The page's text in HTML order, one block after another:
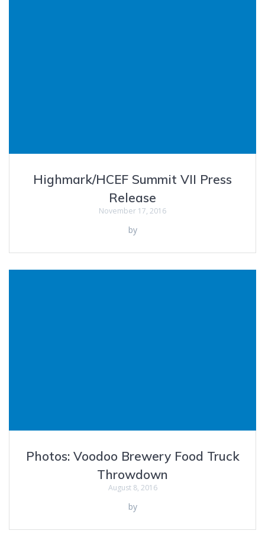
Highmark/HCEF Summit VII Press
Release
November 17, 2016
by
Photos: Voodoo Brewery Food Truck
Throwdown
August 8, 2016
by